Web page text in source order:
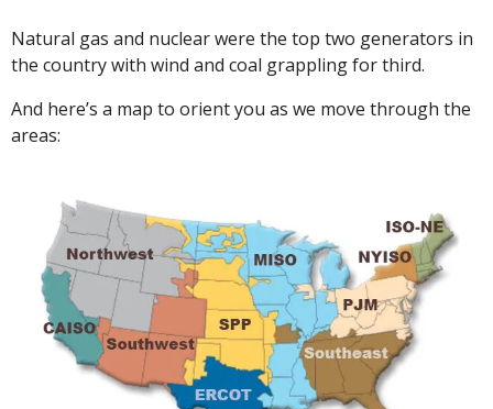
Natural gas and nuclear were the top two generators in
the country with wind and coal grappling for third.
And here’s a map to orient you as we move through the
areas: